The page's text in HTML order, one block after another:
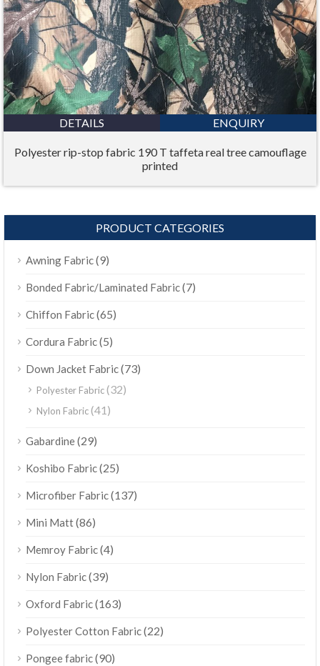
DETAILS ENQUIRY
Polyester rip-stop fabric 190 T taffeta real tree camouflage
printed
PRODUCT CATEGORIES
Awning Fabric(9)
Bonded Fabric/Laminated Fabric(7)
Chiffon Fabric(65)
Cordura Fabric(5)
Down Jacket Fabric(73)
Polyester Fabric(32)
Nylon Fabric(41)
Gabardine(29)
Koshibo Fabric(25)
Microfiber Fabric(137)
Mini Matt(86)
Memroy Fabric(4)
Nylon Fabric(39)
Oxford Fabric(163)
Polyester Cotton Fabric(22)
Pongee fabric(90)